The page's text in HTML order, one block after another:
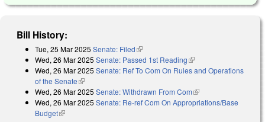
Bill History:
Tue, 25 Mar 2025 Senate: Filed(link is external)
Wed, 26 Mar 2025 Senate: Passed 1st Reading(link is external)
Wed, 26 Mar 2025 Senate: Ref To Com On Rules and Operations
of the Senate(link is external)
Wed, 26 Mar 2025 Senate: Withdrawn From Com(link is external)
Wed, 26 Mar 2025 Senate: Re-ref Com On Appropriations/Base
Budget(link is external)